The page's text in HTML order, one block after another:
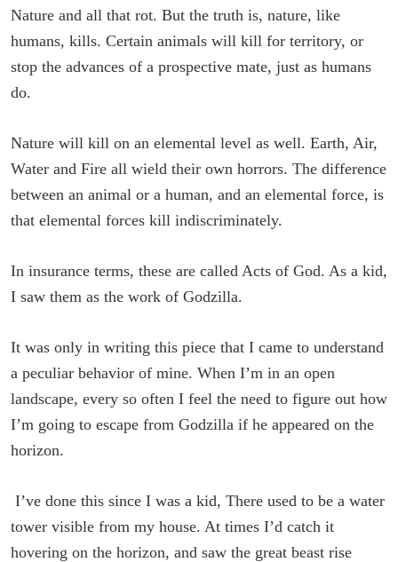
Nature and all that rot. But the truth is, nature, like
humans, kills. Certain animals will kill for territory, or
stop the advances of a prospective mate, just as humans
do.
Nature will kill on an elemental level as well. Earth, Air,
Water and Fire all wield their own horrors. The difference
between an animal or a human, and an elemental force, is
that elemental forces kill indiscriminately.
In insurance terms, these are called Acts of God. As a kid,
I saw them as the work of Godzilla.
It was only in writing this piece that I came to understand
a peculiar behavior of mine. When I’m in an open
landscape, every so often I feel the need to figure out how
I’m going to escape from Godzilla if he appeared on the
horizon.
I’ve done this since I was a kid, There used to be a water
tower visible from my house. At times I’d catch it
hovering on the horizon, and saw the great beast rise